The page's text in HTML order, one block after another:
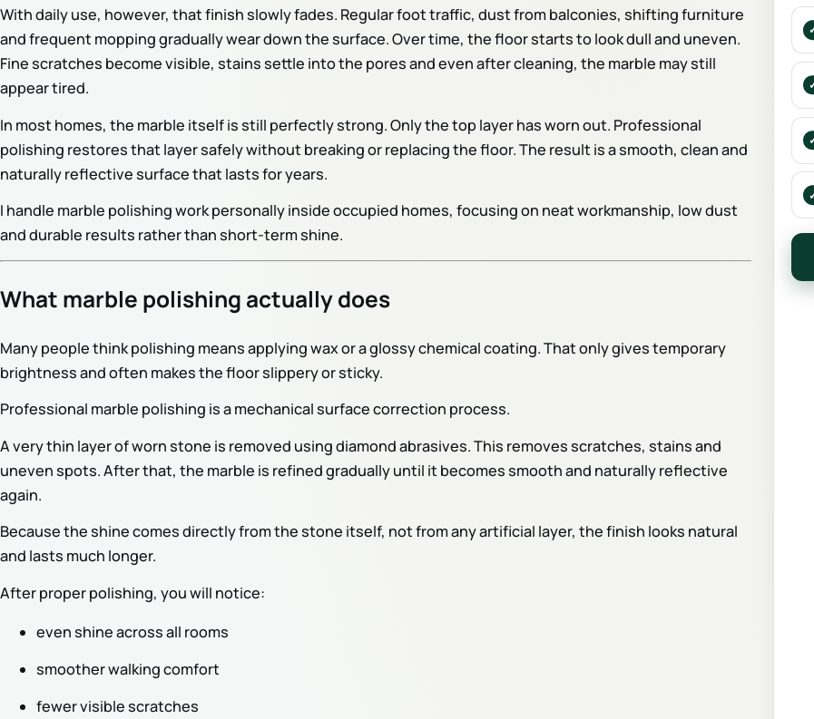
With daily use, however, that finish slowly fades. Regular foot traffic, dust from balconies, shifting furniture
and frequent mopping gradually wear down the surface. Over time, the floor starts to look dull and uneven.
Fine scratches become visible, stains settle into the pores and even after cleaning, the marble may still
appear tired.
In most homes, the marble itself is still perfectly strong. Only the top layer has worn out. Professional
polishing restores that layer safely without breaking or replacing the floor. The result is a smooth, clean and
naturally reflective surface that lasts for years.
I handle marble polishing work personally inside occupied homes, focusing on neat workmanship, low dust
and durable results rather than short-term shine.
What marble polishing actually does
Many people think polishing means applying wax or a glossy chemical coating. That only gives temporary
brightness and often makes the floor slippery or sticky.
Professional marble polishing is a mechanical surface correction process.
A very thin layer of worn stone is removed using diamond abrasives. This removes scratches, stains and
uneven spots. After that, the marble is refined gradually until it becomes smooth and naturally reflective
again.
Because the shine comes directly from the stone itself, not from any artificial layer, the finish looks natural
and lasts much longer.
After proper polishing, you will notice:
even shine across all rooms
smoother walking comfort
fewer visible scratches